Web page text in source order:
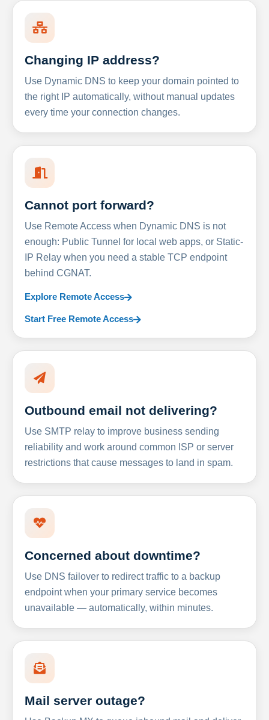
Changing IP address?
Use Dynamic DNS to keep your domain pointed to
the right IP automatically, without manual updates
every time your connection changes.
Cannot port forward?
Use Remote Access when Dynamic DNS is not
enough: Public Tunnel for local web apps, or Static-
IP Relay when you need a stable TCP endpoint
behind CGNAT.
Explore Remote Access
Start Free Remote Access
Outbound email not delivering?
Use SMTP relay to improve business sending
reliability and work around common ISP or server
restrictions that cause messages to land in spam.
Concerned about downtime?
Use DNS failover to redirect traffic to a backup
endpoint when your primary service becomes
unavailable — automatically, within minutes.
Mail server outage?